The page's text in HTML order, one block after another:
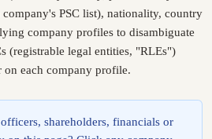
company's PSC list), nationality, country
company profiles to disambiguate
(registrable legal entities, "RLEs")
on each company profile.
shareholders, financials or